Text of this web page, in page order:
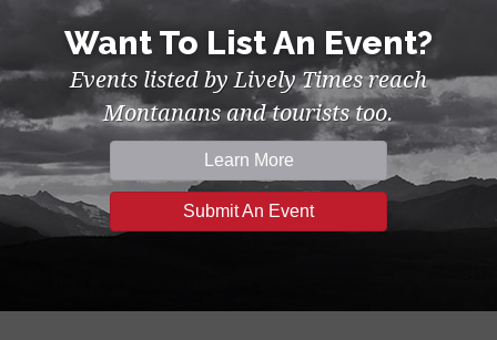
Want To List An Event?
Events listed by Lively Times reach
Montanans and tourists too.
Learn More
Submit An Event